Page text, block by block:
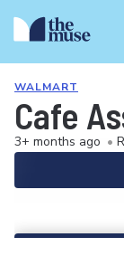
WALMART
Cafe
3+ months ago •